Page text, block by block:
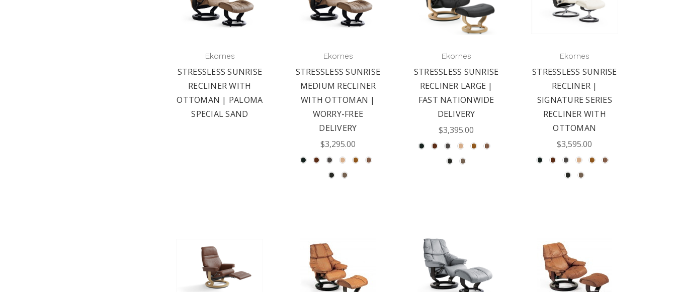
Ekornes
STRESSLESS SUNRISE
RECLINER WITH
OTTOMAN | PALOMA
SPECIAL SAND
Ekornes
STRESSLESS SUNRISE
MEDIUM RECLINER
WITH OTTOMAN |
WORRY-FREE
DELIVERY
$3,295.00
Ekornes
STRESSLESS SUNRISE
RECLINER LARGE |
FAST NATIONWIDE
DELIVERY
$3,395.00
Ekornes
STRESSLESS SUNRISE
RECLINER |
SIGNATURE SERIES
RECLINER WITH
OTTOMAN
$3,595.00